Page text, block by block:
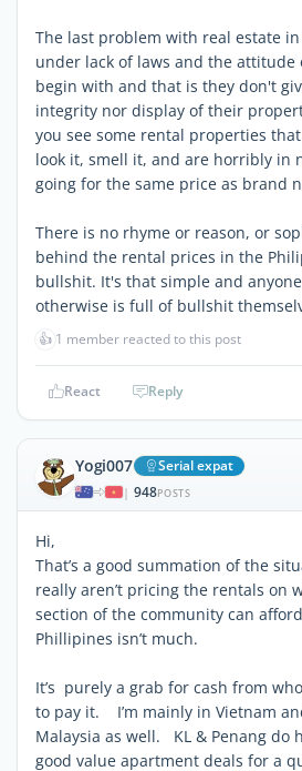
The last problem with real estate
under lack of laws and the
begin with and that is they don't
integrity nor display of their
you see some rental properties
look it, smell it, and are horribly in
going for the same price as brand
There is no rhyme or reason, or
behind the rental prices in the
bullshit. It's that simple and
otherwise is full of bullshit
👍 1 member reacted to this post
React Reply
Yogi007 Serial expat
| 948POSTS
Hi,
That’s a good summation of the
really aren’t pricing the rentals on
section of the community can
Phillipines isn’t much.
It’s purely a grab for cash from
to pay it. I’m mainly in Vietnam
Malaysia as well. KL & Penang do
good value apartment deals for a